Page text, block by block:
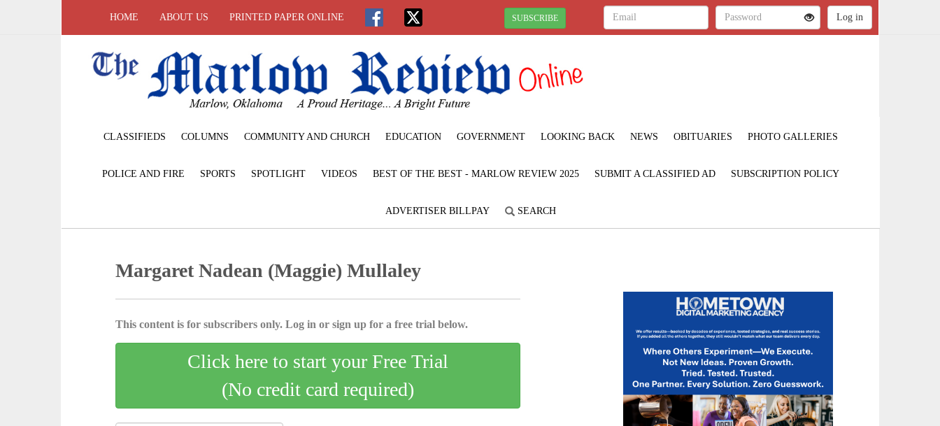
HOME ABOUT US PRINTED PAPER ONLINE SUBSCRIBE
CLASSIFIEDS COLUMNS COMMUNITY AND CHURCH EDUCATION GOVERNMENT LOOKING BACK NEWS OBITUARIES PHOTO GALLERIES
POLICE AND FIRE SPORTS SPOTLIGHT VIDEOS BEST OF THE BEST - MARLOW REVIEW 2025 SUBMIT A CLASSIFIED AD SUBSCRIPTION POLICY
ADVERTISER BILLPAY SEARCH
Margaret Nadean (Maggie) Mullaley
This content is for subscribers only. Log in or sign up for a free trial below.
Click here to start your Free Trial
(No credit card required)